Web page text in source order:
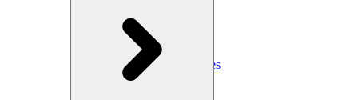
Data conversion
Commands
Editor UI
Events and observables
Handling keystrokes